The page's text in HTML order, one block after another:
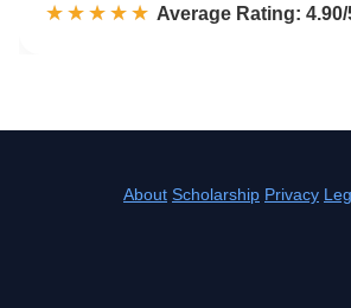
☆☆☆☆☆
★★★★★ Rated 4.9 out of 5
Average Rating: 4.90/
About Scholarship Privacy